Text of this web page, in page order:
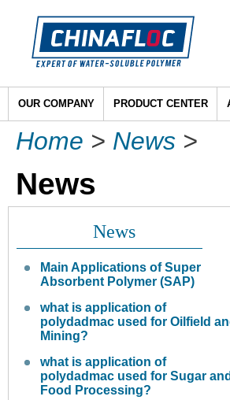
OUR COMPANY PRODUCT CENTER
Home > News >
News
News
Main Applications of Super
Absorbent Polymer (SAP)
what is application of
polydadmac used for Oilfield
Mining?
what is application of
polydadmac used for Sugar and
Food Processing?